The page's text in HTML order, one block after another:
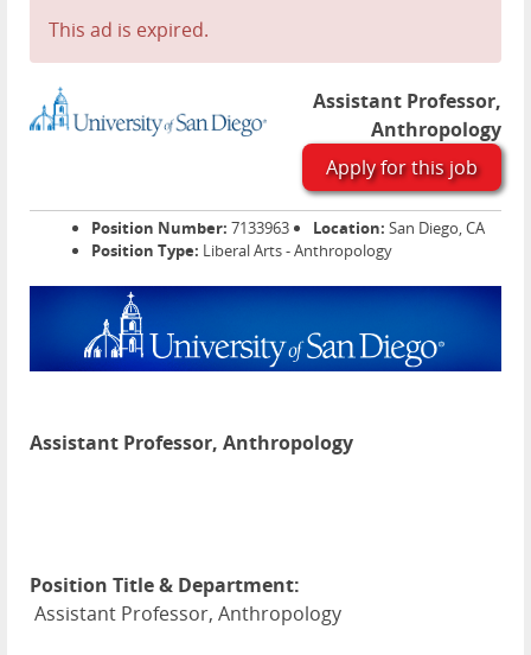
Contact
This ad is expired.
Assistant Professor,
Anthropology
Apply for this job
Position Number: 7133963 Location: San Diego, CA
Position Type: Liberal Arts - Anthropology
Assistant Professor, Anthropology
Position Title & Department:
Assistant Professor, Anthropology